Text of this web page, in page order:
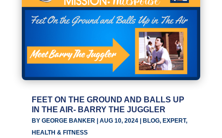
FEET ON THE GROUND AND BALLS UP
IN THE AIR- BARRY THE JUGGLER
BY GEORGE BANKER| AUG 10, 2024| BLOG, EXPERT,
HEALTH & FITNESS